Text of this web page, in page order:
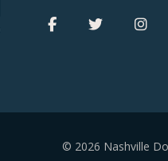
© 2026 Nashville